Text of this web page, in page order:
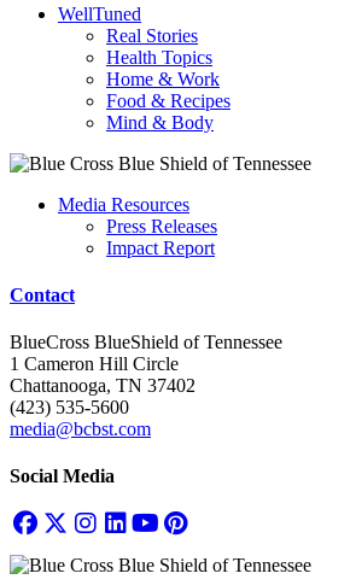
WellTuned
Real Stories
Health Topics
Home & Work
Food & Recipes
Mind & Body
Media Resources
Press Releases
Impact Report
Contact
BlueCross BlueShield of Tennessee
1 Cameron Hill Circle
Chattanooga, TN 37402
(423) 535-5600
media@bcbst.com
Social Media